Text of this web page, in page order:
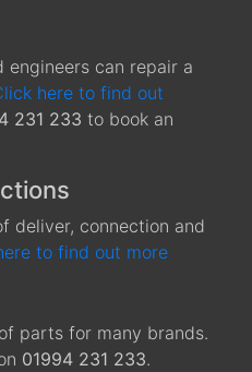
engineers can repair a
here to find out
231 233 to book an
deliver, connection and
to find out more
parts for many brands.
01994 231 233.